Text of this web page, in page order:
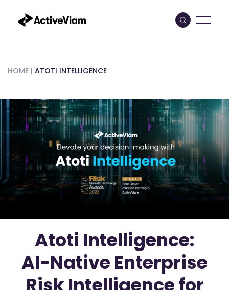
content
HOME | ATOTI INTELLIGENCE
Atoti Intelligence:
AI-Native Enterprise